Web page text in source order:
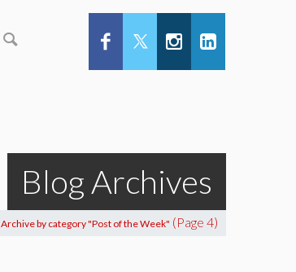
Blog Archives
Archive by category "Post of the Week" (Page 4)